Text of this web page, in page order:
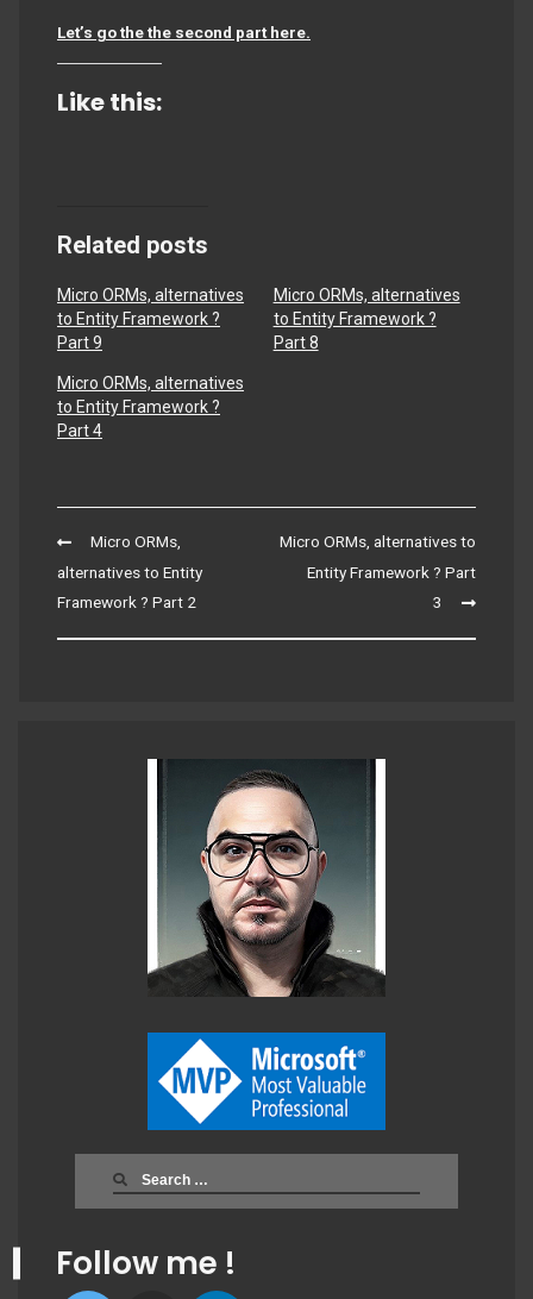
Search
Follow me !
Let’s go the the second part here.
Like this:
Related posts
Micro ORMs, alternatives
to Entity Framework ?
Part 9
Micro ORMs, alternatives
to Entity Framework ?
Part 8
Micro ORMs, alternatives
to Entity Framework ?
Part 4
Post
navigation
Micro ORMs,
alternatives to Entity
Framework ? Part 2
Micro ORMs, alternatives to
Entity Framework ? Part
3